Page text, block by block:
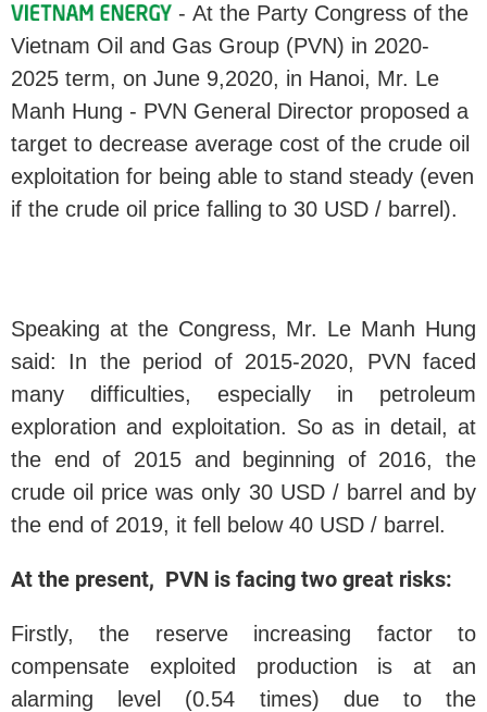
- At the Party Congress of the
Vietnam Oil and Gas Group (PVN) in 2020-
2025 term, on June 9,2020, in Hanoi, Mr. Le
Manh Hung - PVN General Director proposed a
target to decrease average cost of the crude oil
exploitation for being able to stand steady (even
if the crude oil price falling to 30 USD / barrel).
Speaking at the Congress, Mr. Le Manh Hung
said: In the period of 2015-2020, PVN faced
many difficulties, especially in petroleum
exploration and exploitation. So as in detail, at
the end of 2015 and beginning of 2016, the
crude oil price was only 30 USD / barrel and by
the end of 2019, it fell below 40 USD / barrel.
At the present, PVN is facing two great risks:
Firstly, the reserve increasing factor to
compensate exploited production is at an
alarming level (0.54 times) due to the